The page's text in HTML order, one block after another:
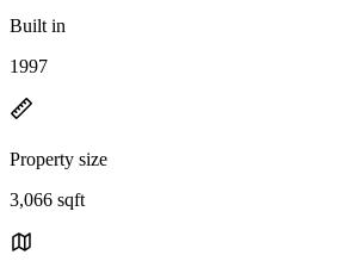
Built in
1997
Property size
3,066 sqft